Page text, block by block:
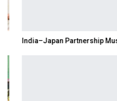
India–Japan Partnership Must